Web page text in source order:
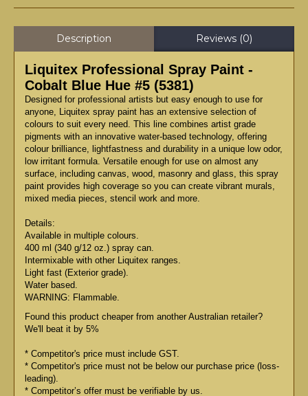
Description Reviews (0)
Liquitex Professional Spray Paint -
Cobalt Blue Hue #5 (5381)
Designed for professional artists but easy enough to use for
anyone, Liquitex spray paint has an extensive selection of
colours to suit every need. This line combines artist grade
pigments with an innovative water-based technology, offering
colour brilliance, lightfastness and durability in a unique low odor,
low irritant formula. Versatile enough for use on almost any
surface, including canvas, wood, masonry and glass, this spray
paint provides high coverage so you can create vibrant murals,
mixed media pieces, stencil work and more.
Details:
Available in multiple colours.
400 ml (340 g/12 oz.) spray can.
Intermixable with other Liquitex ranges.
Light fast (Exterior grade).
Water based.
WARNING: Flammable.
Found this product cheaper from another Australian retailer?
We'll beat it by 5%
* Competitor's price must include GST.
* Competitor's price must not be below our purchase price (loss-
leading).
* Competitor’s offer must be verifiable by us.